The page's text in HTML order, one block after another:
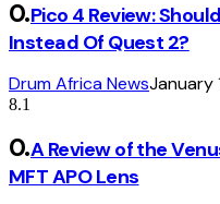
Pico 4 Review:
Instead Of Quest 2?
Drum Africa NewsJanuary
8.1
A Review of the
MFT APO Lens